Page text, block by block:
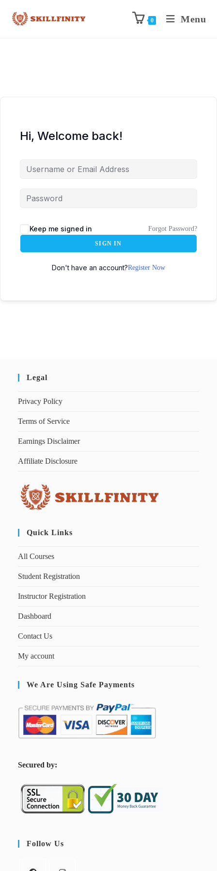
0 Menu
Hi, Welcome back!
Keep me signed in Forgot Password?
SIGN IN
Don't have an account?Register Now
Legal
Privacy Policy
Terms of Service
Earnings Disclaimer
Affiliate Disclosure
Quick Links
All Courses
Student Registration
Instructor Registration
Dashboard
Contact Us
My account
We Are Using Safe Payments
Secured by:
Follow Us